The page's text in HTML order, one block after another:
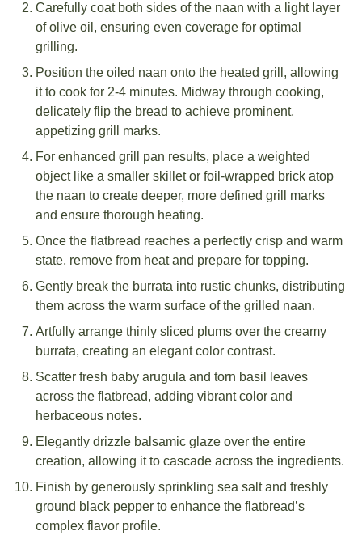
Carefully coat both sides of the naan with a light layer
of olive oil, ensuring even coverage for optimal
grilling.
Position the oiled naan onto the heated grill, allowing
it to cook for 2-4 minutes. Midway through cooking,
delicately flip the bread to achieve prominent,
appetizing grill marks.
For enhanced grill pan results, place a weighted
object like a smaller skillet or foil-wrapped brick atop
the naan to create deeper, more defined grill marks
and ensure thorough heating.
Once the flatbread reaches a perfectly crisp and warm
state, remove from heat and prepare for topping.
Gently break the burrata into rustic chunks, distributing
them across the warm surface of the grilled naan.
Artfully arrange thinly sliced plums over the creamy
burrata, creating an elegant color contrast.
Scatter fresh baby arugula and torn basil leaves
across the flatbread, adding vibrant color and
herbaceous notes.
Elegantly drizzle balsamic glaze over the entire
creation, allowing it to cascade across the ingredients.
Finish by generously sprinkling sea salt and freshly
ground black pepper to enhance the flatbread’s
complex flavor profile.